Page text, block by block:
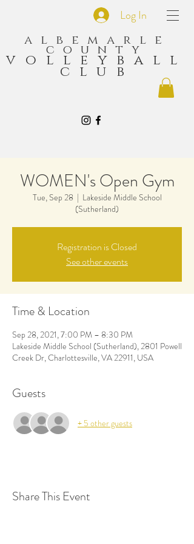
Log In
albemarle
county
volleyball
club
WOMEN's Open Gym
Tue, Sep 28
  |
Lakeside Middle School
(Sutherland)
Registration is Closed
See other events
Time & Location
Sep 28, 2021, 7:00 PM – 8:30 PM
Lakeside Middle School (Sutherland), 2801 Powell
Creek Dr, Charlottesville, VA 22911, USA
Guests
+ 5 other guests
Share This Event